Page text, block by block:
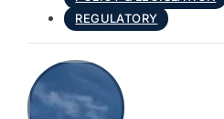
REGULATORY